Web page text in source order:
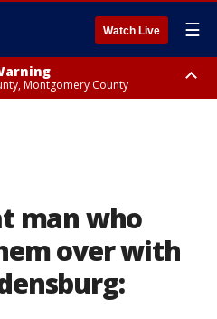
Watch Live ☰
Montgomery County
man who
over with